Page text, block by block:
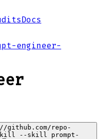
Docs
engineer-
repo-
skill --skill prompt-